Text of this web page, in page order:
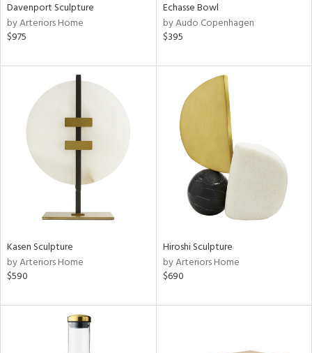
Davenport Sculpture
by Arteriors Home
$975
Echasse Bowl
by Audo Copenhagen
$395
Kasen Sculpture
by Arteriors Home
$590
Hiroshi Sculpture
by Arteriors Home
$690